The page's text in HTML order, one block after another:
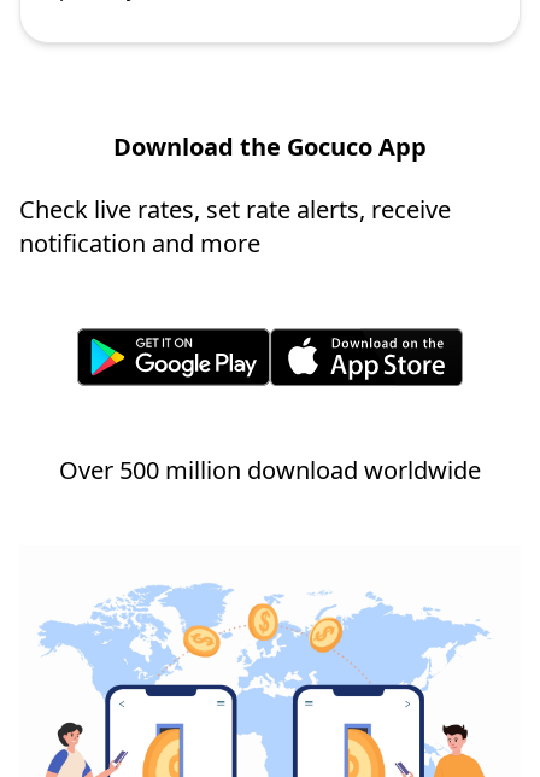
Download the Gocuco App
Check live rates, set rate alerts, receive
notification and more
Over 500 million download worldwide